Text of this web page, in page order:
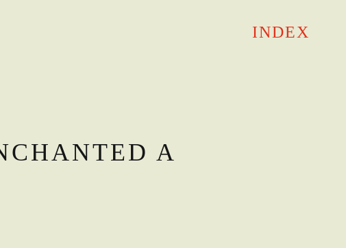
INDEX
A